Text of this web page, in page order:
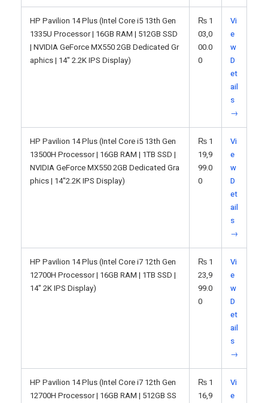
HP Pavilion 14 Plus (Intel Core i5 13th Gen
1335U Processor | 16GB RAM | 512GB SSD
| NVIDIA GeForce MX550 2GB Dedicated Gr
aphics | 14" 2.2K IPS Display)
₨ 1
03,0
00.0
0
Vi
e
w
D
et
ail
s
→
HP Pavilion 14 Plus (Intel Core i5 13th Gen
13500H Processor | 16GB RAM | 1TB SSD |
NVIDIA GeForce MX550 2GB Dedicated Gra
phics | 14"2.2K IPS Display)
₨ 1
19,9
99.0
0
Vi
e
w
D
et
ail
s
→
HP Pavilion 14 Plus (Intel Core i7 12th Gen
12700H Processor | 16GB RAM | 1TB SSD |
14" 2K IPS Display)
₨ 1
23,9
99.0
0
Vi
e
w
D
et
ail
s
→
HP Pavilion 14 Plus (Intel Core i7 12th Gen
12700H Processor | 16GB RAM | 512GB SS
₨ 1
16,9
Vi
e